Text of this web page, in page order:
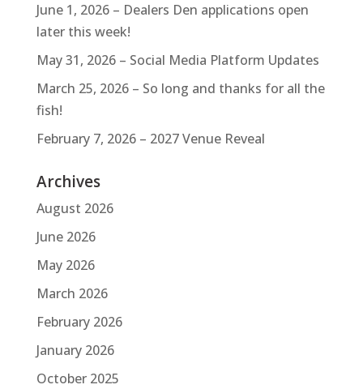
June 1, 2026 – Dealers Den applications open
later this week!
May 31, 2026 – Social Media Platform Updates
March 25, 2026 – So long and thanks for all the
fish!
February 7, 2026 – 2027 Venue Reveal
Archives
August 2026
June 2026
May 2026
March 2026
February 2026
January 2026
October 2025